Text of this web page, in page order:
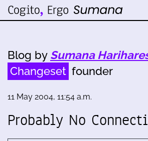
Blog by Sumana
Changeset founder
11 May 2004, 11:54 a.m.
Probably No